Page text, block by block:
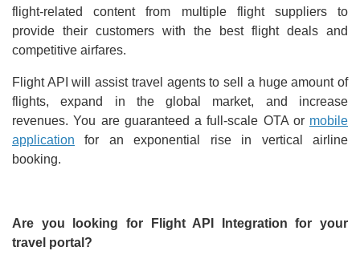
flight-related content from multiple flight suppliers to
provide their customers with the best flight deals and
competitive airfares.
Flight API will assist travel agents to sell a huge amount of
flights, expand in the global market, and increase
revenues. You are guaranteed a full-scale OTA or mobile
application for an exponential rise in vertical airline
booking.
Are you looking for Flight API Integration for your
travel portal?